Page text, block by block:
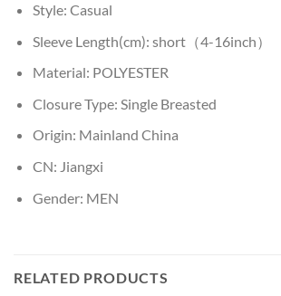
Style: Casual
Sleeve Length(cm): short（4-16inch）
Material: POLYESTER
Closure Type: Single Breasted
Origin: Mainland China
CN: Jiangxi
Gender: MEN
RELATED PRODUCTS